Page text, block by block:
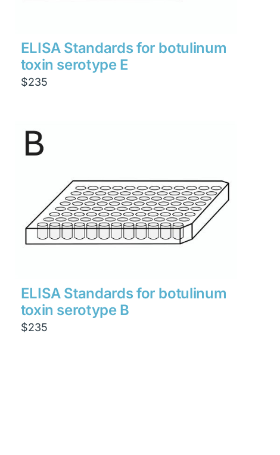
ELISA Standards for botulinum
toxin serotype E
$235
ELISA Standards for botulinum
toxin serotype B
$235